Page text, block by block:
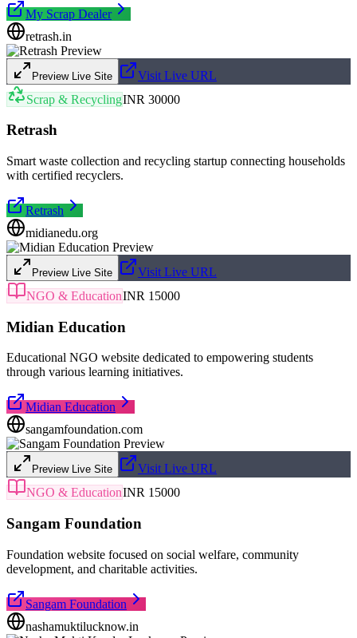
My Scrap Dealer
retrash.in
Preview Live Site
Visit Live URL
Scrap & RecyclingINR 30000
Retrash
Smart waste collection and recycling startup connecting households
with certified recyclers.
Retrash
midianedu.org
Preview Live Site
Visit Live URL
NGO & EducationINR 15000
Midian Education
Educational NGO website dedicated to empowering students
through various learning initiatives.
Midian Education
sangamfoundation.com
Preview Live Site
Visit Live URL
NGO & EducationINR 15000
Sangam Foundation
Foundation website focused on social welfare, community
development, and charitable activities.
Sangam Foundation
nashamuktilucknow.in